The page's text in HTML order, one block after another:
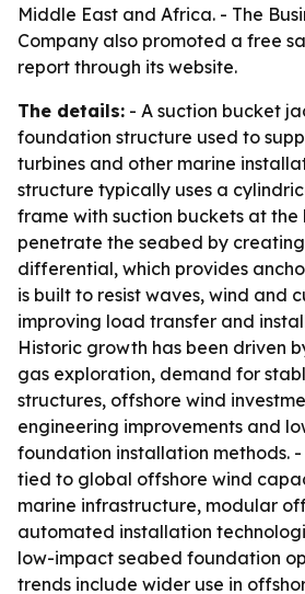
Middle East and Africa. - The
Company also promoted a free
report through its website.
The details: - A suction bucket
foundation structure used to
turbines and other marine
structure typically uses a
frame with suction buckets at the
penetrate the seabed by
differential, which provides
is built to resist waves, wind and
improving load transfer and
Historic growth has been driven
gas exploration, demand for
structures, offshore wind
engineering improvements and
foundation installation methods.
tied to global offshore wind
marine infrastructure, modular
automated installation
low-impact seabed foundation
trends include wider use in